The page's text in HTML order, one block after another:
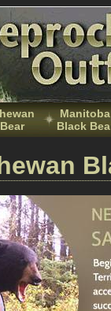
Manitoba
Black